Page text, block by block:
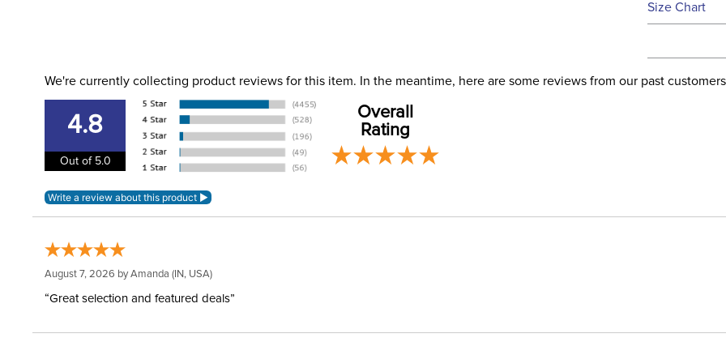
Filter
address
our
Size Chart
We're currently collecting product reviews for this item. In the meantime, here are some reviews from our past
4.8
Out of 5.0
Overall
Rating
August 7, 2026 byAmanda (IN, USA)
“Great selection and featured deals”